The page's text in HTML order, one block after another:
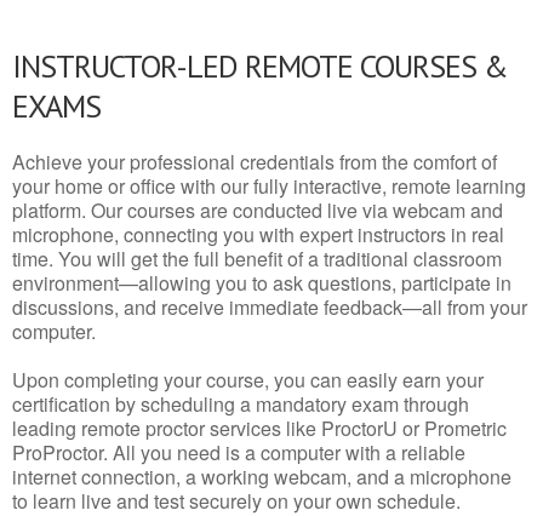
INSTRUCTOR-LED REMOTE COURSES &
EXAMS
Achieve your professional credentials from the comfort of
your home or office with our fully interactive, remote learning
platform. Our courses are conducted live via webcam and
microphone, connecting you with expert instructors in real
time. You will get the full benefit of a traditional classroom
environment—allowing you to ask questions, participate in
discussions, and receive immediate feedback—all from your
computer.
Upon completing your course, you can easily earn your
certification by scheduling a mandatory exam through
leading remote proctor services like ProctorU or Prometric
ProProctor. All you need is a computer with a reliable
internet connection, a working webcam, and a microphone
to learn live and test securely on your own schedule.